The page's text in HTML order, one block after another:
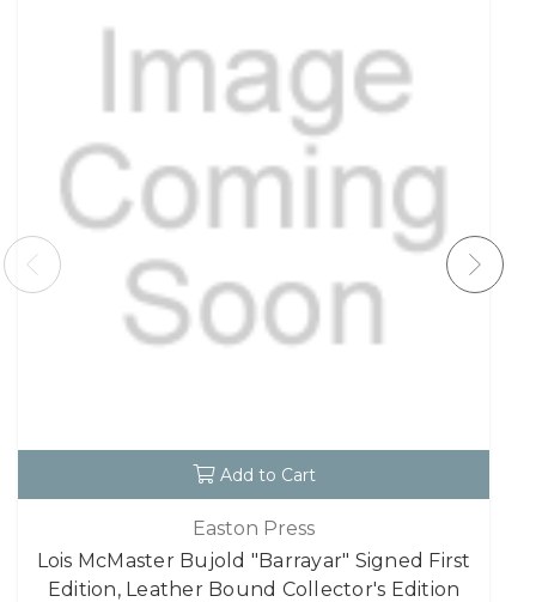
Add to Cart
Easton Press
Lois McMaster Bujold "Barrayar" Signed First
Edition, Leather Bound Collector's Edition